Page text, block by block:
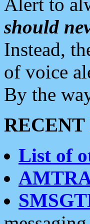
should
Instead,
of voice
By the
List of